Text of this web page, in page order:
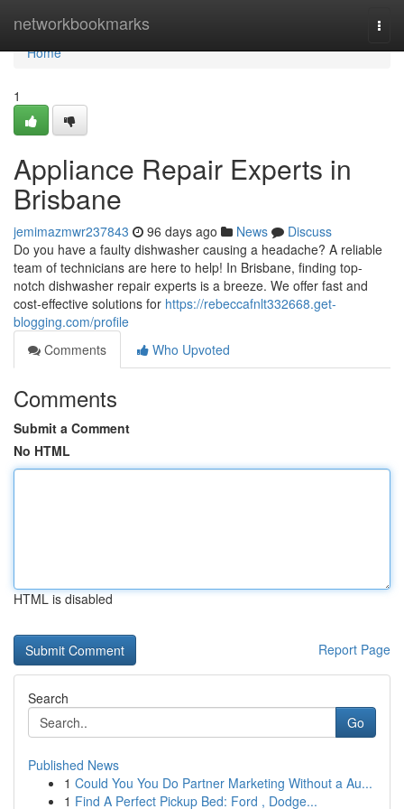
networkbookmarks
Home
Home
1
Appliance Repair Experts in
Brisbane
jemimazmwr237843 96 days ago News
Discuss
Do you have a faulty dishwasher causing a headache? A reliable
team of technicians are here to help! In Brisbane, finding top-
notch dishwasher repair experts is a breeze. We offer fast and
cost-effective solutions for https://rebeccafnlt332668.get-
blogging.com/profile
Comments
Who Upvoted
Comments
Submit a Comment
No HTML
HTML is disabled
Report Page
Search
Go
Published News
1 Could You You Do Partner Marketing Without a Au...
1 Find A Perfect Pickup Bed: Ford , Dodge...